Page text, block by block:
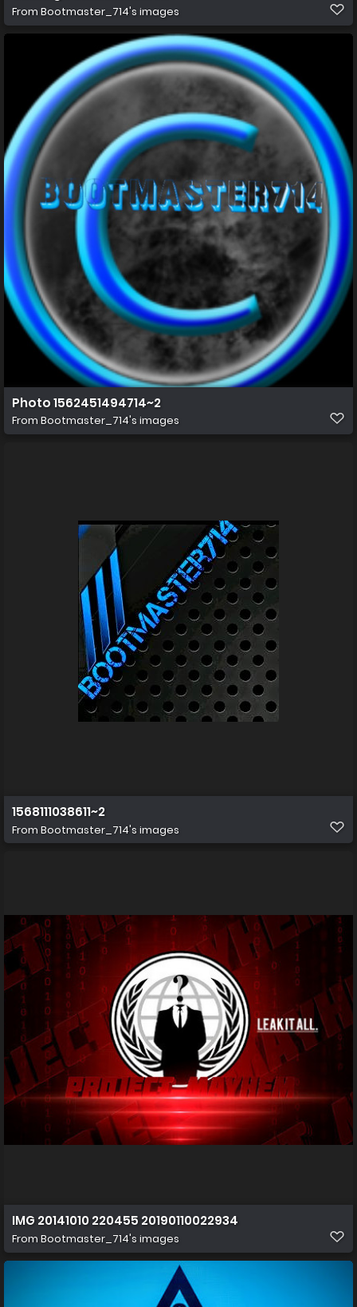
From Bootmaster_714's images
Photo 1562451494714~2
From Bootmaster_714's images
1568111038611~2
From Bootmaster_714's images
IMG 20141010 220455 20190110022934
From Bootmaster_714's images